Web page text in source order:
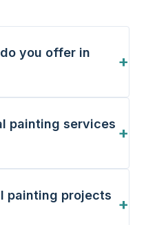
you offer in
+
painting services +
painting projects +